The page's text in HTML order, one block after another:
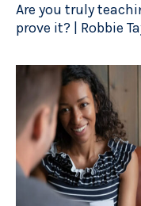
Are you truly
prove it? | Robbie